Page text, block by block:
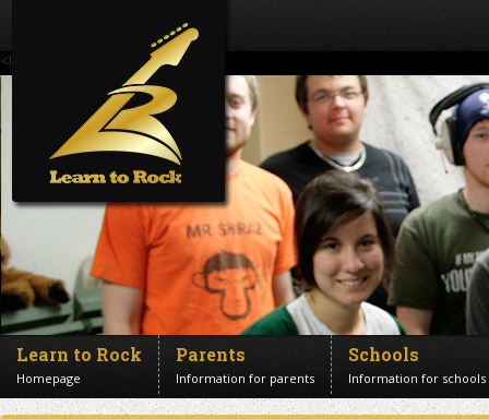
<!--Banner Images-->
Learn to Rock
Homepage
Parents
Information for parents
Schools
Information for schools
Contact us